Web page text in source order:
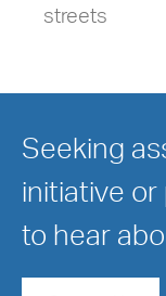
streets
Seeking
initiative or
to hear